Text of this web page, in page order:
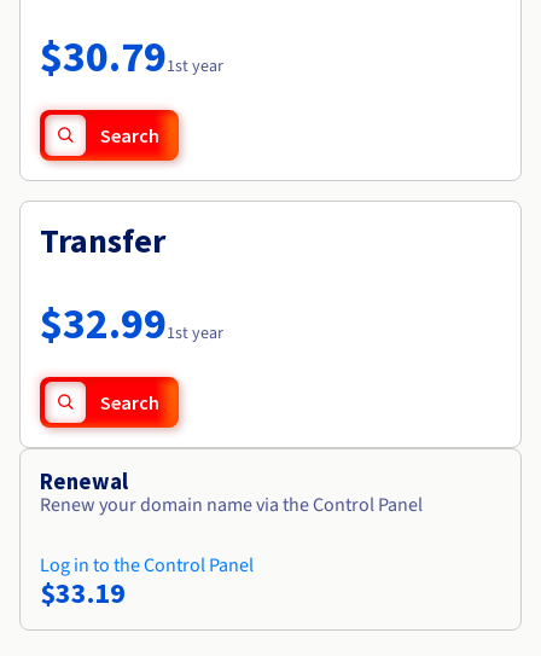
Availability by region
Documentation
Observability
Roadmap & Changelog
$30.791st year
Search
Transfer
$32.991st year
Search
Renewal
Renew your domain name via the Control Panel
Log in to the Control Panel
$33.19